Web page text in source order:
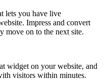
lets you have live
Impress and convert
move on to the next site.
widget on your website, and
visitors within minutes.